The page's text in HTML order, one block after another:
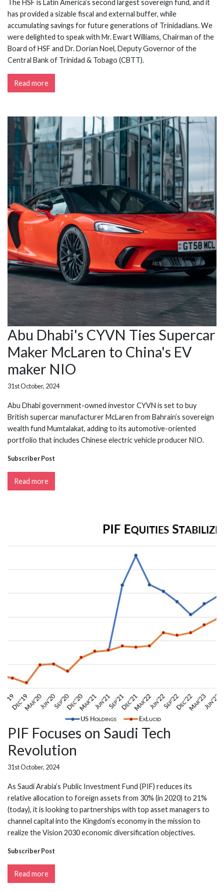
The HSF is Latin America’s second largest sovereign fund, and it
has provided a sizable fiscal and external buffer, while
accumulating savings for future generations of Trinidadians. We
were delighted to speak with Mr. Ewart Williams, Chairman of the
Board of HSF and Dr. Dorian Noel, Deputy Governor of the
Central Bank of Trinidad & Tobago (CBTT).
Read more
Abu Dhabi's CYVN Ties Supercar
Maker McLaren to China's EV
maker NIO
31st October, 2024
Abu Dhabi government-owned investor CYVN is set to buy
British supercar manufacturer McLaren from Bahrain’s sovereign
wealth fund Mumtalakat, adding to its automotive-oriented
portfolio that includes Chinese electric vehicle producer NIO.
Subscriber Post
Read more
PIF Focuses on Saudi Tech
Revolution
31st October, 2024
As Saudi Arabia’s Public Investment Fund (PIF) reduces its
relative allocation to foreign assets from 30% (in 2020) to 21%
(today), it is looking to partnerships with top asset managers to
channel capital into the Kingdom’s economy in the mission to
realize the Vision 2030 economic diversification objectives.
Subscriber Post
Read more